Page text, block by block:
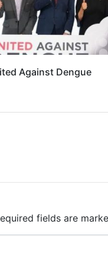
Against Dengue
fields are